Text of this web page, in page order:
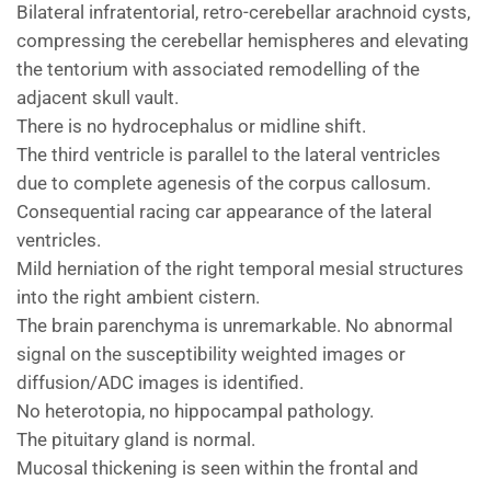
Bilateral infratentorial, retro-cerebellar arachnoid cysts,
compressing the cerebellar hemispheres and elevating
the tentorium with associated remodelling of the
adjacent skull vault.
There is no hydrocephalus or midline shift.
The third ventricle is parallel to the lateral ventricles
due to complete agenesis of the corpus callosum.
Consequential racing car appearance of the lateral
ventricles.
Mild herniation of the right temporal mesial structures
into the right ambient cistern.
The brain parenchyma is unremarkable. No abnormal
signal on the susceptibility weighted images or
diffusion/ADC images is identified.
No heterotopia, no hippocampal pathology.
The pituitary gland is normal.
Mucosal thickening is seen within the frontal and